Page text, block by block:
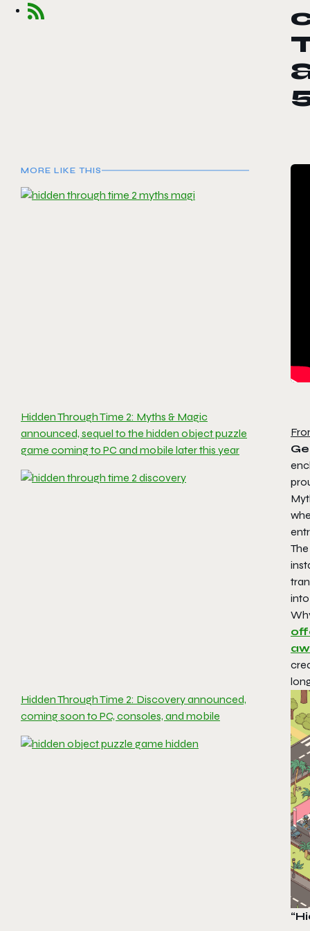
MORE LIKE THIS
Hidden Through Time 2: Myths & Magic
announced, sequel to the hidden object puzzle
game coming to PC and mobile later this year
Hidden Through Time 2: Discovery announced,
coming soon to PC, consoles, and mobile